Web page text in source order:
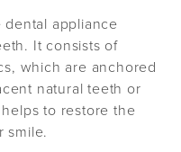
appliance
It consists of
which are anchored
natural teeth or
to restore the
smile.